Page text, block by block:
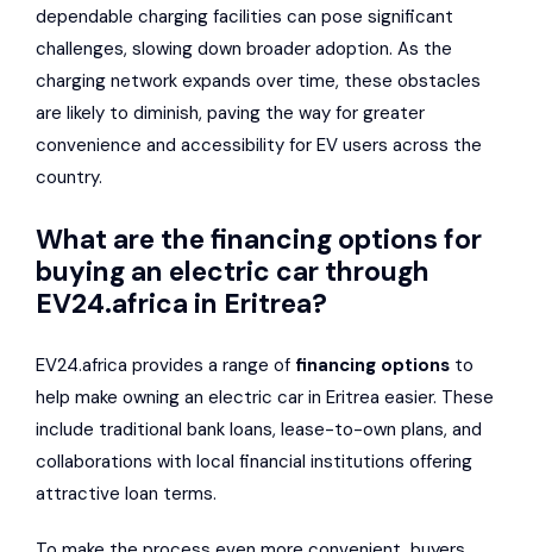
dependable charging facilities can pose significant
challenges, slowing down broader adoption. As the
charging network expands over time, these obstacles
are likely to diminish, paving the way for greater
convenience and accessibility for EV users across the
country.
What are the financing options for
buying an electric car through
EV24.africa in Eritrea?
EV24.africa provides a range of financing options to
help make owning an electric car in Eritrea easier. These
include traditional bank loans, lease-to-own plans, and
collaborations with local financial institutions offering
attractive loan terms.